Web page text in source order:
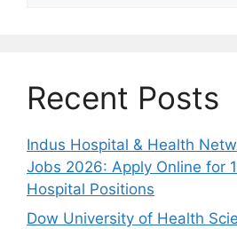
Recent Posts
Indus Hospital & Health
Jobs 2026: Apply Online for
Hospital Positions
Dow University of Health